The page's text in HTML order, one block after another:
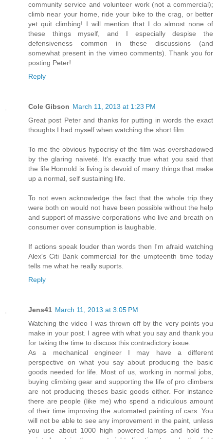
community service and volunteer work (not a commercial);
climb near your home, ride your bike to the crag, or better
yet quit climbing! I will mention that I do almost none of
these things myself, and I especially despise the
defensiveness common in these discussions (and
somewhat present in the vimeo comments). Thank you for
posting Peter!
Reply
Cole Gibson March 11, 2013 at 1:23 PM
Great post Peter and thanks for putting in words the exact
thoughts I had myself when watching the short film.
To me the obvious hypocrisy of the film was overshadowed
by the glaring naiveté. It's exactly true what you said that
the life Honnold is living is devoid of many things that make
up a normal, self sustaining life.
To not even acknowledge the fact that the whole trip they
were both on would not have been possible without the help
and support of massive corporations who live and breath on
consumer over consumption is laughable.
If actions speak louder than words then I'm afraid watching
Alex's Citi Bank commercial for the umpteenth time today
tells me what he really suports.
Reply
Jens41 March 11, 2013 at 3:05 PM
Watching the video I was thrown off by the very points you
make in your post. I agree with what you say and thank you
for taking the time to discuss this contradictory issue.
As a mechanical engineer I may have a different
perspective on what you say about producing the basic
goods needed for life. Most of us, working in normal jobs,
buying climbing gear and supporting the life of pro climbers
are not producing theses basic goods either. For instance
there are people (like me) who spend a ridiculous amount
of their time improving the automated painting of cars. You
will not be able to see any improvement in the paint, unless
you use about 1000 high powered lamps and hold the